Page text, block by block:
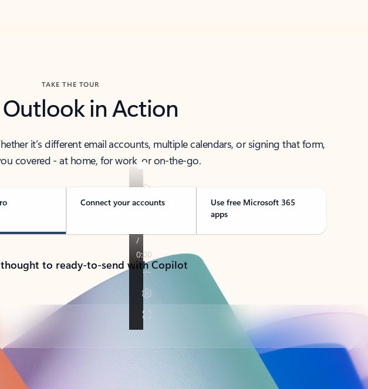
TAKE THE TOUR
Outlook in Action
it’s different email accounts, multiple calendars, or signing that form,
covered - at home, for work, or on-the-go.
Connect your accounts
Use free Microsoft 365
apps
to ready-to-send with Copilot